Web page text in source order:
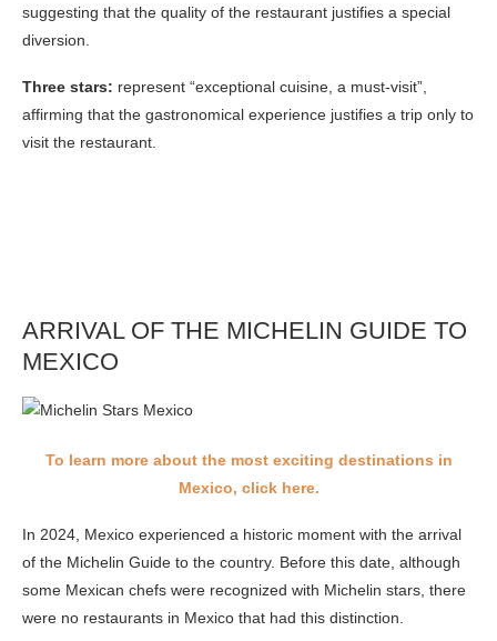
suggesting that the quality of the restaurant justifies a special
diversion.
Three stars: represent “exceptional cuisine, a must-visit”,
affirming that the gastronomical experience justifies a trip only to
visit the restaurant.
ARRIVAL OF THE MICHELIN GUIDE TO
MEXICO
To learn more about the most exciting destinations in
Mexico, click here.
In 2024, Mexico experienced a historic moment with the arrival
of the Michelin Guide to the country. Before this date, although
some Mexican chefs were recognized with Michelin stars, there
were no restaurants in Mexico that had this distinction.